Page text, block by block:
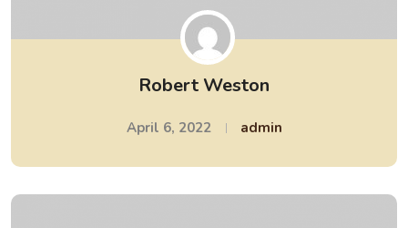
Robert Weston
April 6, 2022 admin